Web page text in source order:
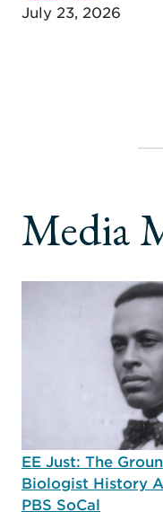
July 23, 2026
Media
EE Just: The
Biologist History
PBS SoCal